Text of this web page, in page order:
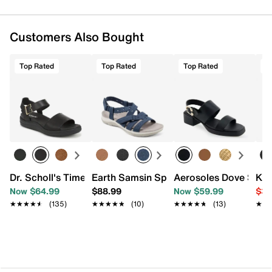
Customers Also Bought
Top Rated
Dr. Scholl's Time Off Sky Sandal
Now $64.99
★★★★★
★★★★★ (135)
Top Rated
Earth Samsin Sport Sandal
$88.99
★★★★★
★★★★★ (10)
Top Rated
Aerosoles Dove
Now $59.99
★★★★★
★★★★★ (13)